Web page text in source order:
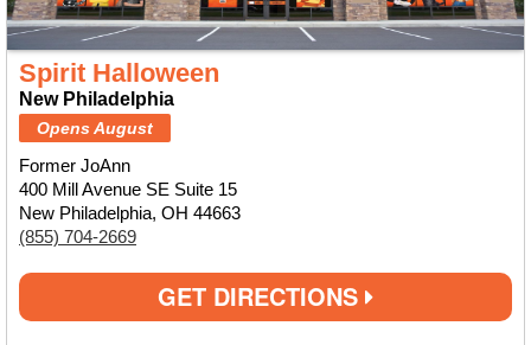
Spirit Halloween
New Philadelphia
Opens August
Former JoAnn
400 Mill Avenue SE Suite 15
New Philadelphia, OH 44663
(855) 704-2669
GET DIRECTIONS